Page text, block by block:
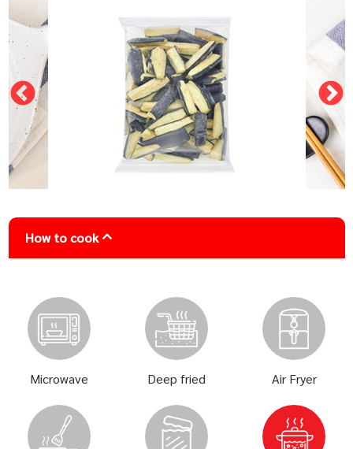
How to cook
Microwave Deep fried Air Fryer